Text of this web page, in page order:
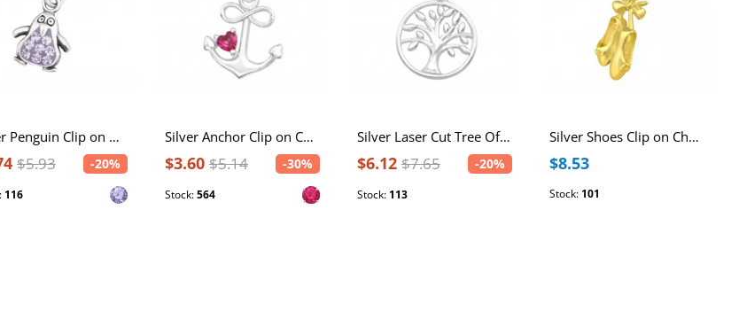
Silver Penguin Clip on Charm with Crystal
$5.93 -20%
116
Silver Anchor Clip on Charm with Cubic Zirconia
$3.60 $5.14 -30%
Stock:564
Silver Laser Cut Tree Of Life Clip on Charm
$6.12 $7.65 -20%
Stock: 113
Silver Shoes Clip on Charm
$8.53
Stock: 101